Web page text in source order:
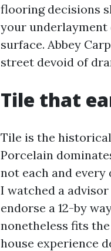
flooring decisions
your underlayment
surface. Abbey
street devoid of
Tile that
Tile is the
Porcelain
not each and
I watched a
endorse a 12-by
nonetheless fits
house experience